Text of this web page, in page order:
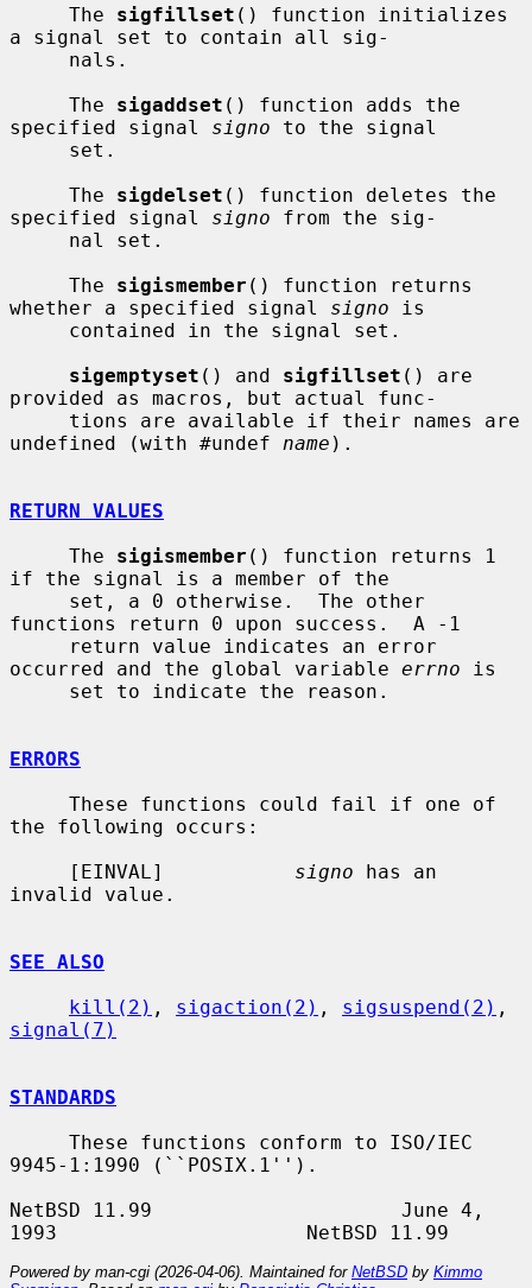
     The
sigfillset () function initializes
a signal set to contain all sig-
     The
sigaddset () function adds the
specified signal signo to the signal
     The
sigdelset () function deletes the
specified signal signo from the sig-
     The
sigismember () function returns
whether a specified signal signo is
sigemptyset () and sigfillset () are
provided as macros, but actual func-
undefined (with #undef name ).
RETURN VALUES
     The
sigismember () function returns 1
if the signal is a member of the
functions return 0 upon success.  A -1
occurred and the global variable errno is
ERRORS
the following occurs:
     [EINVAL]
signo has an
invalid value.
SEE ALSO
kill(2) , sigaction(2) , sigsuspend(2)
signal(7)
STANDARDS
9945-1:1990 (``POSIX.1'').
NetBSD 11.99                     June 4,
Powered by man-cgi (2026-04-06). Maintained for NetBSD by Kimmo